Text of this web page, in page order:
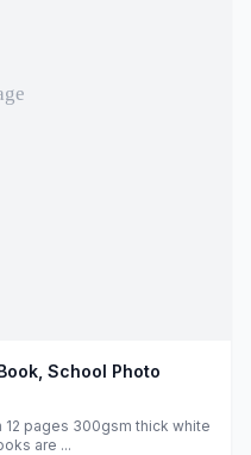
School Photo
pages 300gsm thick white
x 6 inches. My books are ...